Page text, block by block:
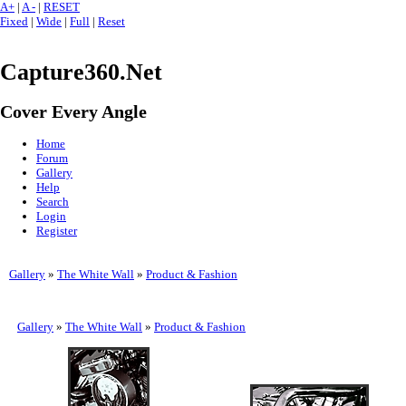
A+ | A - | RESET
Fixed | Wide | Full | Reset
Capture360.Net
Cover Every Angle
Home
Forum
Gallery
Help
Search
Login
Register
Gallery » The White Wall » Product & Fashion
Gallery » The White Wall » Product & Fashion